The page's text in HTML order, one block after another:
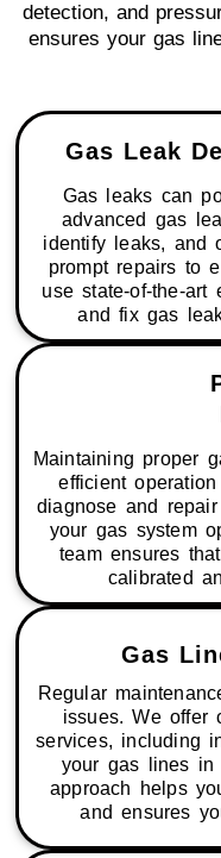
detection, and
ensures your gas
Gas Leak
Gas leaks can
advanced gas
identify leaks, and
prompt repairs to
use state-of-the-art
and fix gas
Maintaining proper
efficient
diagnose and
your gas system
team ensures
calibrated
Gas
Regular
issues. We offer
services, including
your gas lines in
approach helps
and ensures